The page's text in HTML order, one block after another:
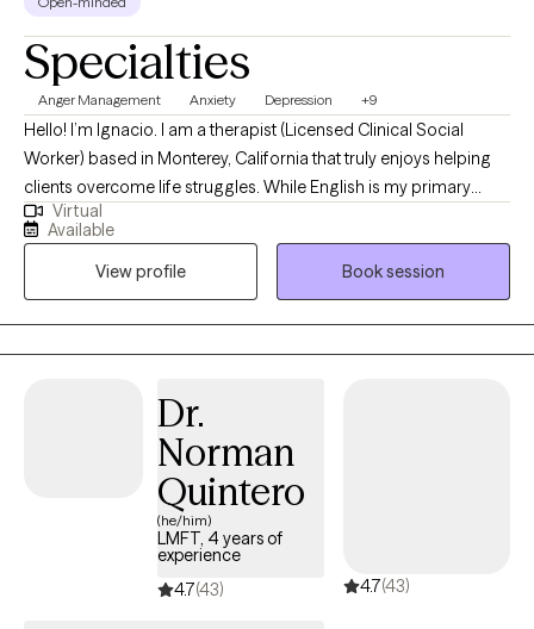
Specialties
Anger Management Anxiety Depression +9
Hello! I’m Ignacio. I am a therapist (Licensed Clinical Social
Worker) based in Monterey, California that truly enjoys helping
clients overcome life struggles. While English is my primary
language, I also speak Spanish fluently. I have worked with
clients that have different life experiences including depression,
anxiety, post traumatic stress, self-esteem issues, relationship
problems, recovery from break-ups, identity issues, and other
challenges. I am also welcoming to LGBTQIQ folx as an ally and I
am gender-affirming. I am bicultural (Mexican-American) and
benefited from the way in which I do therapy and help them
overcome the difficulties in their lives to help them live and enjoy
life more. I use science-backed (EBT) methods to help my clients
including CBT, MI, and Mindfulness.
Virtual
Available
View profile
Book session
Dr.
Norman
Quintero
(he/him)
LMFT, 4 years of
experience
4.7(43) 4.7(43)